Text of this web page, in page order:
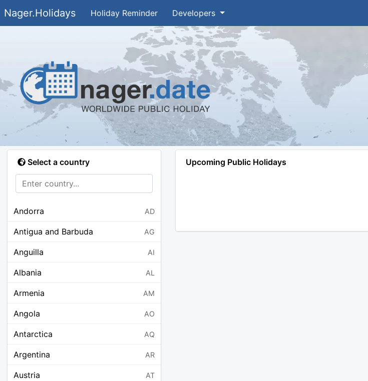
Nager.Holidays Holiday Reminder Developers
Select a country
Andorra AD
Antigua and Barbuda AG
Anguilla AI
Albania AL
Armenia AM
Angola AO
Antarctica AQ
Argentina AR
Austria AT
Upcoming Public Holidays